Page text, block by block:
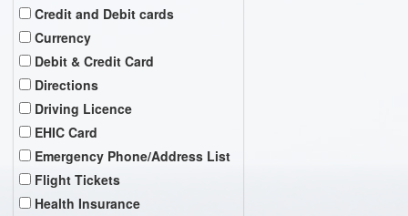
Credit and Debit cards
Currency
Debit & Credit Card
Directions
Driving Licence
EHIC Card
Emergency Phone/Address List
Flight Tickets
Health Insurance